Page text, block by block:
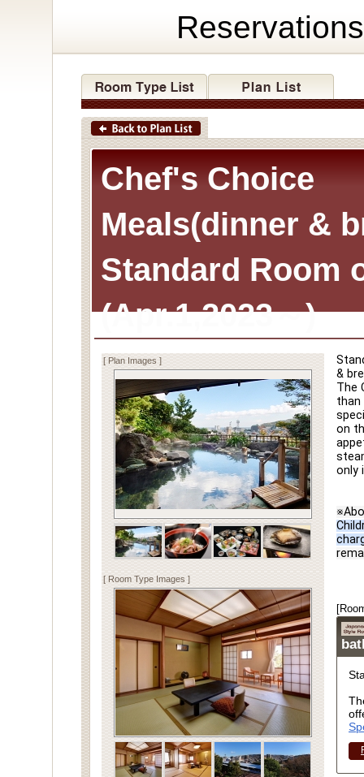
Reservations
Chef's Choice
Meals(dinner &
Standard Room
(Apr.1,2023～)
[ Plan Images ]
[ Room Type Images ]
&
The
than
on
only